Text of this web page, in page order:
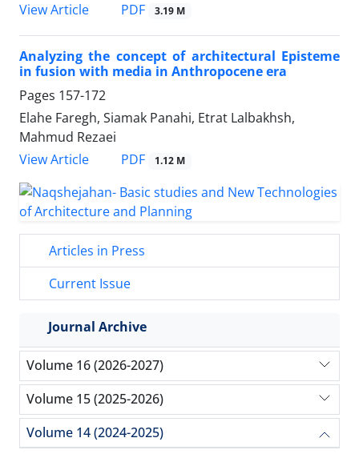
View Article
PDF 3.19 M
Analyzing the concept of architectural Episteme
in fusion with media in Anthropocene era
Pages 157-172
Elahe Faregh, Siamak Panahi, Etrat Lalbakhsh,
Mahmud Rezaei
View Article
PDF 1.12 M
Articles in Press
Current Issue
Journal Archive
Volume 16 (2026-2027)
Volume 15 (2025-2026)
Volume 14 (2024-2025)